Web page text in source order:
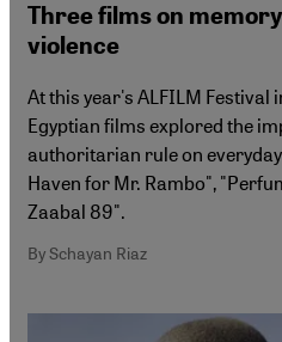
Three films on
violence
At this year's ALFILM Festival
Egyptian films explored the
authoritarian rule on
Haven for Mr. Rambo",
Zaabal 89".
By Schayan Riaz